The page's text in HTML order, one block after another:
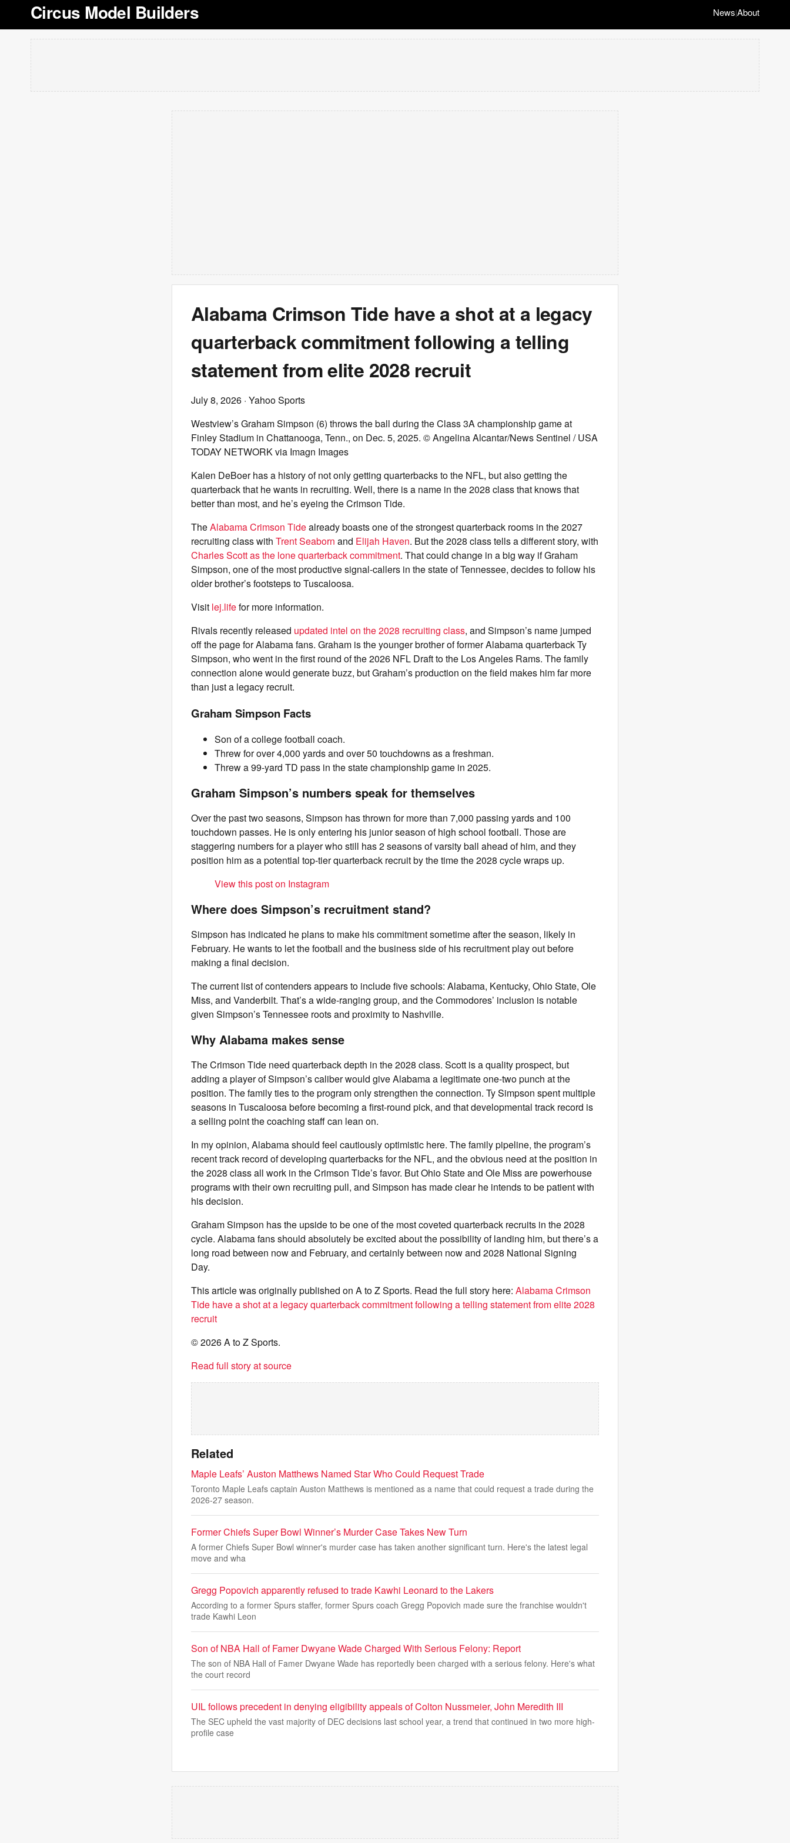
Circus Model Builders News|About
Alabama Crimson Tide have a shot at a legacy
quarterback commitment following a telling
statement from elite 2028 recruit
July 8, 2026 · Yahoo Sports
Westview’s Graham Simpson (6) throws the ball during the Class 3A championship game at
Finley Stadium in Chattanooga, Tenn., on Dec. 5, 2025. © Angelina Alcantar/News Sentinel / USA
TODAY NETWORK via Imagn Images
Kalen DeBoer has a history of not only getting quarterbacks to the NFL, but also getting the
quarterback that he wants in recruiting. Well, there is a name in the 2028 class that knows that
better than most, and he’s eyeing the Crimson Tide.
TheAlabama Crimson Tidealready boasts one of the strongest quarterback rooms in the 2027
recruiting class with Trent Seaborn and Elijah Haven. But the 2028 class tells a different story, with
Charles Scott as the lone quarterback commitment. That could change in a big way if Graham
Simpson, one of the most productive signal-callers in the state of Tennessee, decides to follow his
older brother’s footsteps to Tuscaloosa.
Visit lej.lifefor more information.
Rivals recently released updated intel on the 2028 recruiting class, and Simpson’s name jumped
off the page for Alabama fans. Graham is the younger brother of former Alabama quarterback Ty
Simpson, who went in the first round of the 2026 NFL Draft to the Los Angeles Rams. The family
connection alone would generate buzz, but Graham’s production on the field makes him far more
than just a legacy recruit.
Graham Simpson Facts
Son of a college football coach.
Threw for over 4,000 yards and over 50 touchdowns as a freshman.
Threw a 99-yard TD pass in the state championship game in 2025.
Graham Simpson’s numbers speak for themselves
Over the past two seasons, Simpson has thrown for more than 7,000 passing yards and 100
touchdown passes. He is only entering his junior season of high school football. Those are
staggering numbers for a player who still has 2 seasons of varsity ball ahead of him, and they
position him as a potential top-tier quarterback recruit by the time the 2028 cycle wraps up.
View this post on Instagram
Where does Simpson’s recruitment stand?
Simpson has indicated he plans to make his commitment sometime after the season, likely in
February. He wants to let the football and the business side of his recruitment play out before
making a final decision.
The current list of contenders appears to include five schools: Alabama, Kentucky, Ohio State, Ole
Miss, and Vanderbilt. That’s a wide-ranging group, and the Commodores’ inclusion is notable
given Simpson’s Tennessee roots and proximity to Nashville.
Why Alabama makes sense
The Crimson Tide need quarterback depth in the 2028 class. Scott is a quality prospect, but
adding a player of Simpson’s caliber would give Alabama a legitimate one-two punch at the
position. The family ties to the program only strengthen the connection. Ty Simpson spent multiple
seasons in Tuscaloosa before becoming a first-round pick, and that developmental track record is
a selling point the coaching staff can lean on.
In my opinion, Alabama should feel cautiously optimistic here. The family pipeline, the program’s
recent track record of developing quarterbacks for the NFL, and the obvious need at the position in
the 2028 class all work in the Crimson Tide’s favor. But Ohio State and Ole Miss are powerhouse
programs with their own recruiting pull, and Simpson has made clear he intends to be patient with
his decision.
Graham Simpson has the upside to be one of the most coveted quarterback recruits in the 2028
cycle. Alabama fans should absolutely be excited about the possibility of landing him, but there’s a
long road between now and February, and certainly between now and 2028 National Signing
Day.
This article was originally published on A to Z Sports. Read the full story here: Alabama Crimson
Tide have a shot at a legacy quarterback commitment following a telling statement from elite 2028
recruit
© 2026 A to Z Sports.
Read full story at source
Related
Maple Leafs’ Auston Matthews Named Star Who Could Request Trade
Toronto Maple Leafs captain Auston Matthews is mentioned as a name that could request a trade during the
2026-27 season.
Former Chiefs Super Bowl Winner’s Murder Case Takes New Turn
A former Chiefs Super Bowl winner's murder case has taken another significant turn. Here's the latest legal
move and wha
Gregg Popovich apparently refused to trade Kawhi Leonard to the Lakers
According to a former Spurs staffer, former Spurs coach Gregg Popovich made sure the franchise wouldn't
trade Kawhi Leon
Son of NBA Hall of Famer Dwyane Wade Charged With Serious Felony: Report
The son of NBA Hall of Famer Dwyane Wade has reportedly been charged with a serious felony. Here's what
the court record
UIL follows precedent in denying eligibility appeals of Colton Nussmeier, John Meredith III
The SEC upheld the vast majority of DEC decisions last school year, a trend that continued in two more high-
profile case